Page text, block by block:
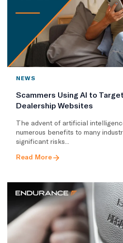
NEWS
Scammers Using AI to
Dealership Websites
The advent of artificial
numerous benefits to many
significant risks...
Read More